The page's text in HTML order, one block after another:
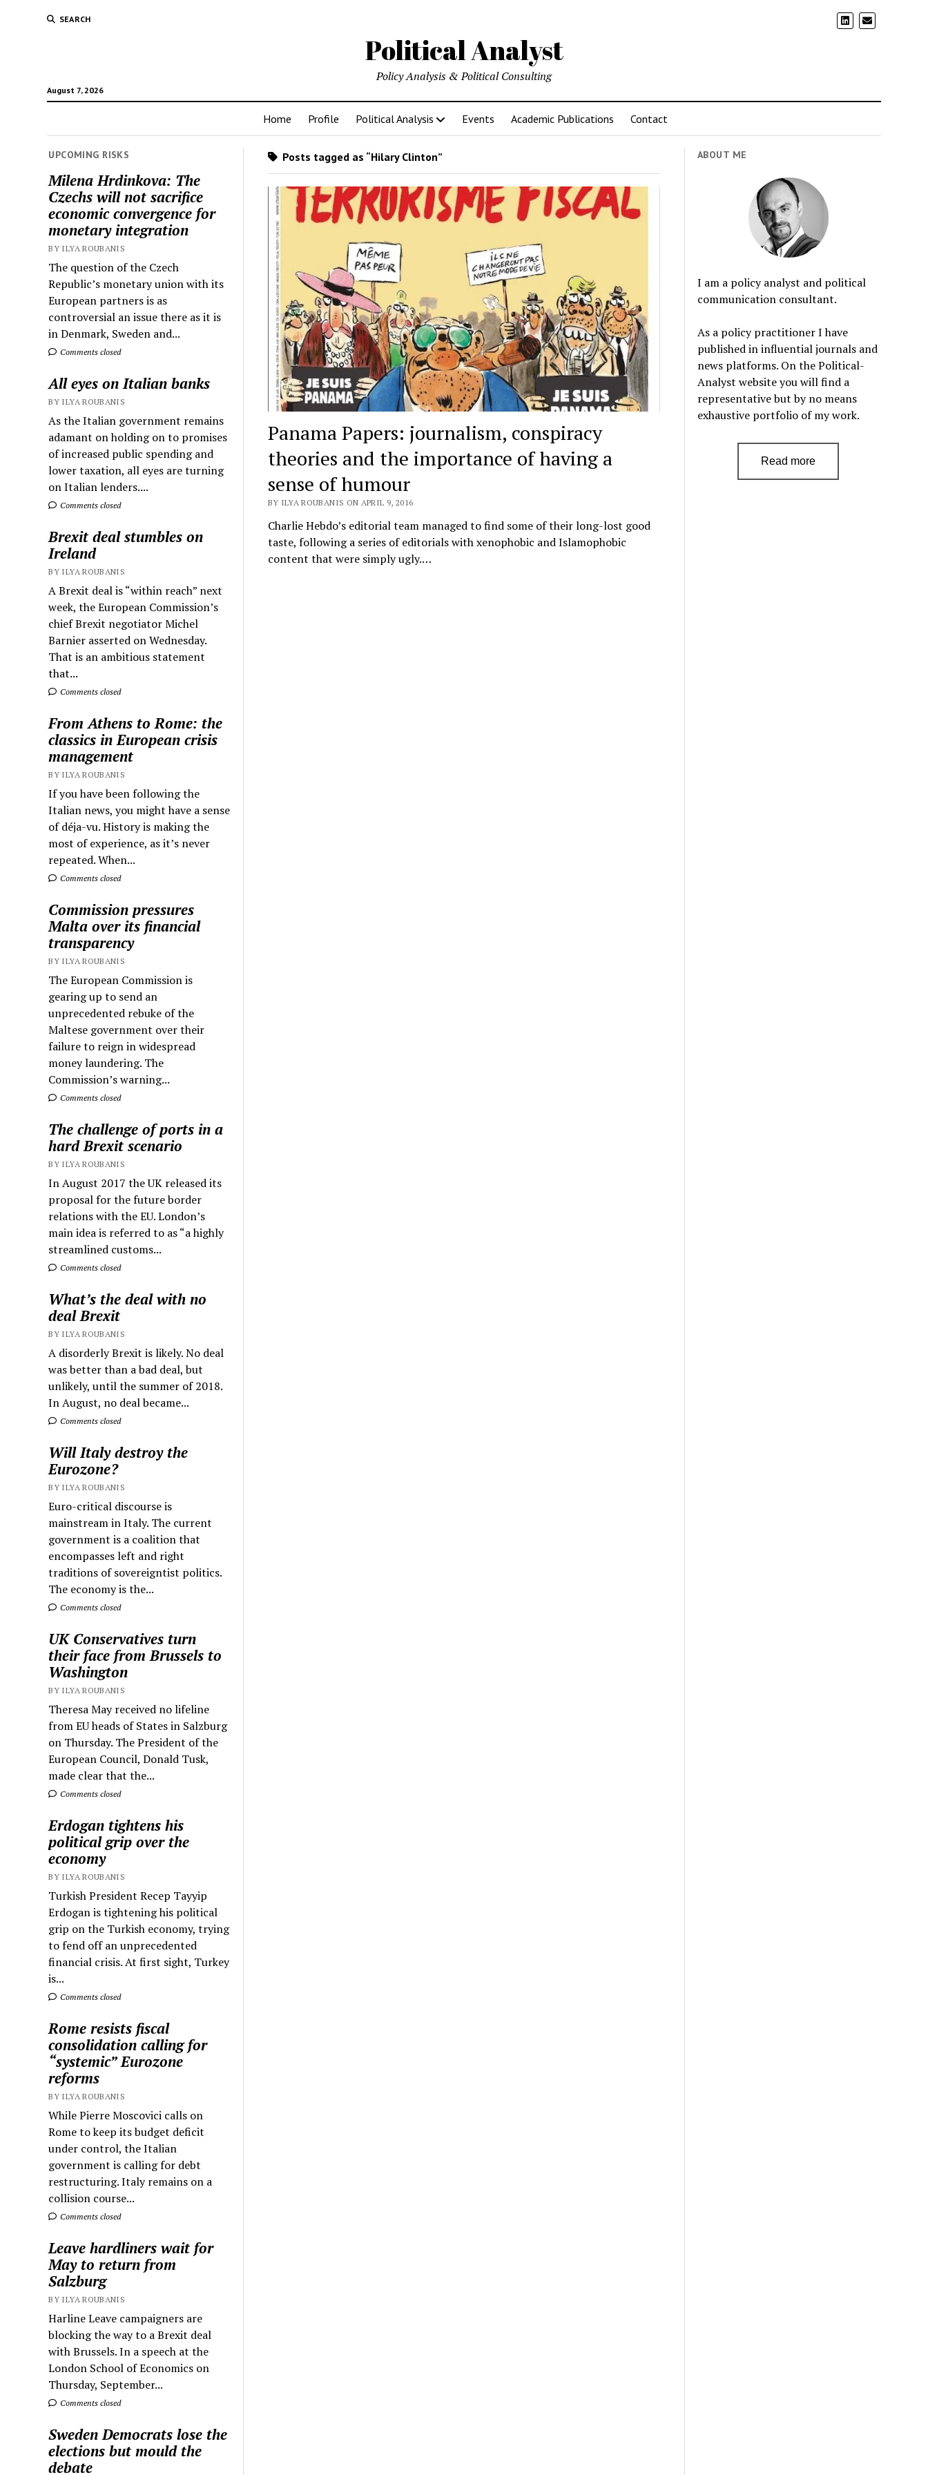
SEARCH
Political Analyst
August 7, 2026
Policy Analysis & Political Consulting
Home Profile Political Analysis Events Academic Publications Contact
UPCOMING RISKS
Milena Hrdinkova: The
Czechs will not sacrifice
economic convergence for
monetary integration
BY ILYA ROUBANIS
The question of the Czech
Republic’s monetary union with its
European partners is as
controversial an issue there as it is
in Denmark, Sweden and...
Comments closed
All eyes on Italian banks
BY ILYA ROUBANIS
As the Italian government remains
adamant on holding on to promises
of increased public spending and
lower taxation, all eyes are turning
on Italian lenders....
Comments closed
Brexit deal stumbles on
Ireland
BY ILYA ROUBANIS
A Brexit deal is “within reach” next
week, the European Commission’s
chief Brexit negotiator Michel
Barnier asserted on Wednesday.
That is an ambitious statement
that...
Comments closed
From Athens to Rome: the
classics in European crisis
management
BY ILYA ROUBANIS
If you have been following the
Italian news, you might have a sense
of déja-vu. History is making the
most of experience, as it’s never
repeated. When...
Comments closed
Commission pressures
Malta over its financial
transparency
BY ILYA ROUBANIS
The European Commission is
gearing up to send an
unprecedented rebuke of the
Maltese government over their
failure to reign in widespread
money laundering. The
Commission’s warning...
Comments closed
The challenge of ports in a
hard Brexit scenario
BY ILYA ROUBANIS
In August 2017 the UK released its
proposal for the future border
relations with the EU. London’s
main idea is referred to as “a highly
streamlined customs...
Comments closed
What’s the deal with no
deal Brexit
BY ILYA ROUBANIS
A disorderly Brexit is likely. No deal
was better than a bad deal, but
unlikely, until the summer of 2018.
In August, no deal became...
Comments closed
Will Italy destroy the
Eurozone?
BY ILYA ROUBANIS
Euro-critical discourse is
mainstream in Italy. The current
government is a coalition that
encompasses left and right
traditions of sovereigntist politics.
The economy is the...
Comments closed
UK Conservatives turn
their face from Brussels to
Washington
BY ILYA ROUBANIS
Theresa May received no lifeline
from EU heads of States in Salzburg
on Thursday. The President of the
European Council, Donald Tusk,
made clear that the...
Comments closed
Erdogan tightens his
political grip over the
economy
BY ILYA ROUBANIS
Turkish President Recep Tayyip
Erdogan is tightening his political
grip on the Turkish economy, trying
to fend off an unprecedented
financial crisis. At first sight, Turkey
is...
Comments closed
Rome resists fiscal
consolidation calling for
“systemic” Eurozone
reforms
BY ILYA ROUBANIS
While Pierre Moscovici calls on
Rome to keep its budget deficit
under control, the Italian
government is calling for debt
restructuring. Italy remains on a
collision course...
Comments closed
Leave hardliners wait for
May to return from
Salzburg
BY ILYA ROUBANIS
Harline Leave campaigners are
blocking the way to a Brexit deal
with Brussels. In a speech at the
London School of Economics on
Thursday, September...
Comments closed
Sweden Democrats lose the
elections but mould the
debate
Posts tagged as “Hilary Clinton”
Panama Papers: journalism, conspiracy
theories and the importance of having a
sense of humour
BY ILYA ROUBANIS ON APRIL 9, 2016
Charlie Hebdo’s editorial team managed to find some of their long-lost good
taste, following a series of editorials with xenophobic and Islamophobic
content that were simply ugly.…
ABOUT ME
I am a policy analyst and political
communication consultant.
As a policy practitioner I have
published in influential journals and
news platforms. On the Political-
Analyst website you will find a
representative but by no means
exhaustive portfolio of my work.
Read more